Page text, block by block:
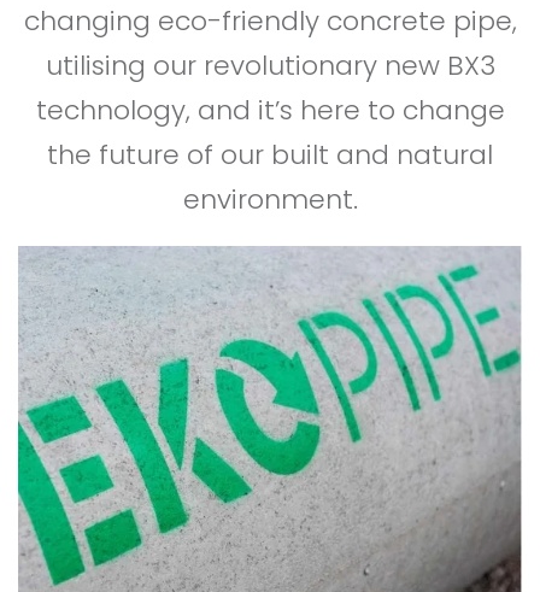
changing eco-friendly concrete pipe,
utilising our revolutionary new BX3
technology, and it’s here to change
the future of our built and natural
environment.